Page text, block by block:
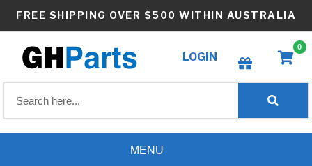
FREE SHIPPING OVER $500 WITHIN AUSTRALIA
LOGIN
Create wishlist
0
MENU